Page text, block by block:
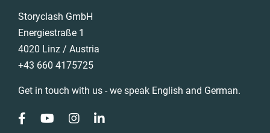
Storyclash GmbH
Energiestraße 1
4020 Linz / Austria
+43 660 4175725
Get in touch with us - we speak English and German.